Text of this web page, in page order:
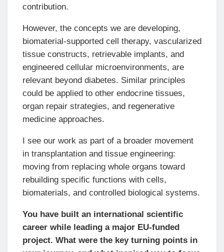
contribution.
However, the concepts we are developing,
biomaterial-supported cell therapy, vascularized
tissue constructs, retrievable implants, and
engineered cellular microenvironments, are
relevant beyond diabetes. Similar principles
could be applied to other endocrine tissues,
organ repair strategies, and regenerative
medicine approaches.
I see our work as part of a broader movement
in transplantation and tissue engineering:
moving from replacing whole organs toward
rebuilding specific functions with cells,
biomaterials, and controlled biological systems.
You have built an international scientific
career while leading a major EU-funded
project. What were the key turning points in